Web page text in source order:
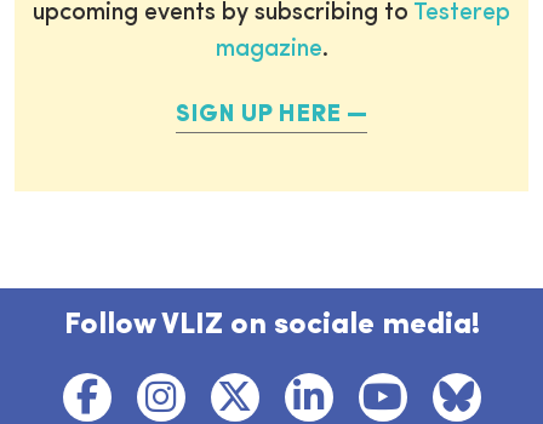
upcoming events by subscribing to Testerep
magazine.
SIGN UP HERE
Follow VLIZ on sociale media!